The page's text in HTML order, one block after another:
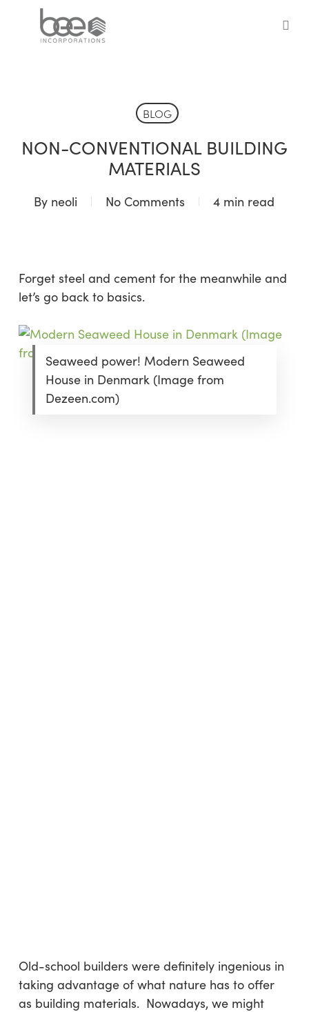
BLOG
NON-CONVENTIONAL BUILDING
MATERIALS
By neoli No Comments 4 min read
Forget steel and cement for the meanwhile and
let’s go back to basics.
Seaweed power! Modern Seaweed
House in Denmark (Image from
Dezeen.com)
Old-school builders were definitely ingenious in
taking advantage of what nature has to offer
as building materials. Nowadays, we might